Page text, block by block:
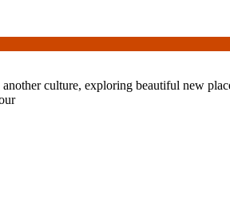
culture, exploring beautiful new